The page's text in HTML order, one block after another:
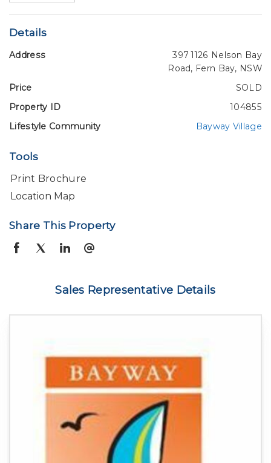
Details
Address
397 1126 Nelson Bay
Road, Fern Bay, NSW
Price
SOLD
Property ID
104855
Lifestyle Community
Bayway Village
Tools
Print Brochure
Location Map
Share This Property
Sales Representative Details